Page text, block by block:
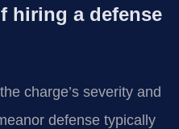
hiring a defense
charge’s severity and
defense typically